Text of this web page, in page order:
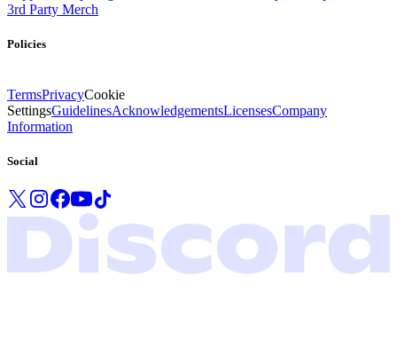
3rd Party Merch
Policies
TermsPrivacyCookie
SettingsGuidelinesAcknowledgementsLicensesCompany
Information
Social